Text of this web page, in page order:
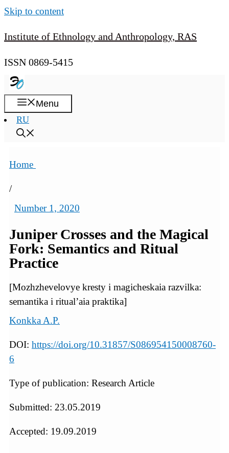
Skip to content
Institute of Ethnology and Anthropology, RAS
ISSN 0869-5415
Menu
RU
Home
/
Number 1, 2020
Juniper Crosses and the Magical
Fork: Semantics and Ritual
Practice
[Mozhzhevelovye kresty i magicheskaia razvilka:
semantika i ritual’aia praktika]
Konkka A.P.
DOI: https://doi.org/10.31857/S086954150008760-
6
Type of publication: Research Article
Submitted: 23.05.2019
Accepted: 19.09.2019